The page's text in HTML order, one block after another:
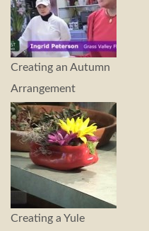
Creating an Autumn
Arrangement
Creating a Yule